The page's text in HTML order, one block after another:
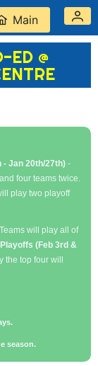
Main
ED @
- Jan 20th/27th) -
four teams twice.
play two playoff
Teams will play all of
Playoffs (Feb 3rd &
top four will
season.